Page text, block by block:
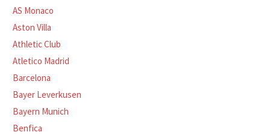
AS Monaco
Aston Villa
Athletic Club
Atletico Madrid
Barcelona
Bayer Leverkusen
Bayern Munich
Benfica